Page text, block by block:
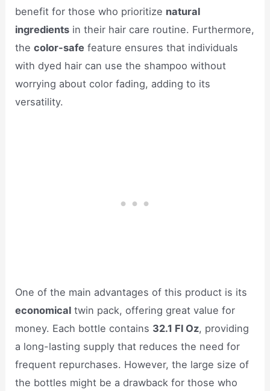
benefit for those who prioritize natural
ingredients in their hair care routine. Furthermore,
thecolor-safe feature ensures that individuals
with dyed hair can use the shampoo without
worrying about color fading, adding to its
versatility.
One of the main advantages of this product is its
economical twin pack, offering great value for
money. Each bottle contains 32.1 Fl Oz, providing
a long-lasting supply that reduces the need for
frequent repurchases. However, the large size of
the bottles might be a drawback for those who